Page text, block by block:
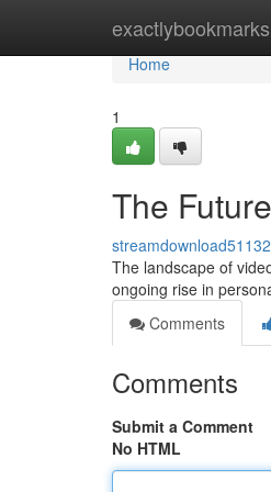
exactlybookmarks
Home
Home
1
The
The landscape of
ongoing rise in
Comments
Comments
Submit a Comment
No HTML